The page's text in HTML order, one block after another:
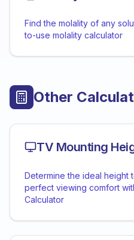
Find the molality of any
to-use molality calculator
Other
TV Mounting
Determine the ideal height
perfect viewing comfort
Calculator